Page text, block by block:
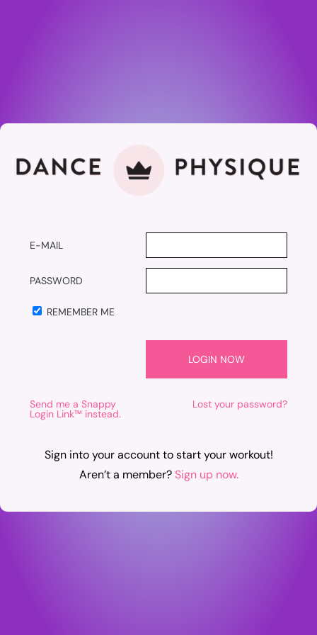
E-MAIL
PASSWORD
REMEMBER ME
Send me a Snappy
Login Link™ instead.
Lost your password?
Sign into your account to start your workout!
Aren’t a member?Sign up now.